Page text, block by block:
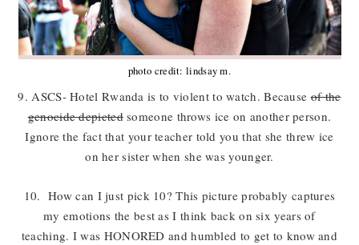
photo credit: lindsay m.
9. ASCS- Hotel Rwanda is to violent to watch. Becauseof the
genocide depictedsomeone throws ice on another person.
Ignore the fact that your teacher told you that she threw ice
on her sister when she was younger.
10. How can I just pick 10? This picture probably captures
my emotions the best as I think back on six years of
teaching. I was HONORED and humbled to get to know and